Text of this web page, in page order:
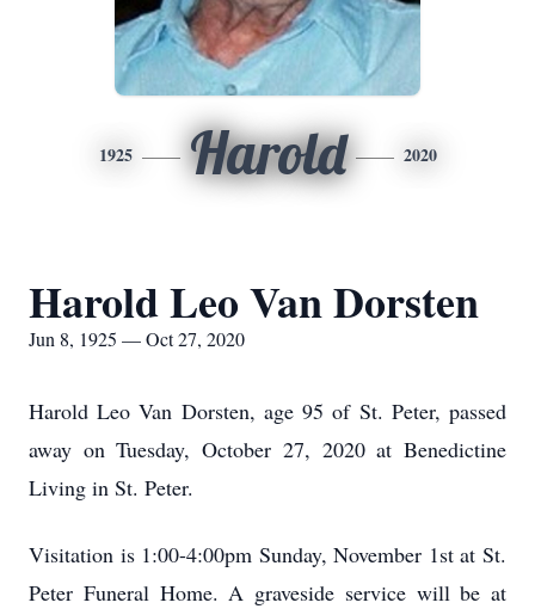
1925 Harold 2020
Harold Leo Van Dorsten
Jun 8, 1925 — Oct 27, 2020
Harold Leo Van Dorsten, age 95 of St. Peter, passed
away on Tuesday, October 27, 2020 at Benedictine
Living in St. Peter.
Visitation is 1:00-4:00pm Sunday, November 1st at St.
Peter Funeral Home. A graveside service will be at